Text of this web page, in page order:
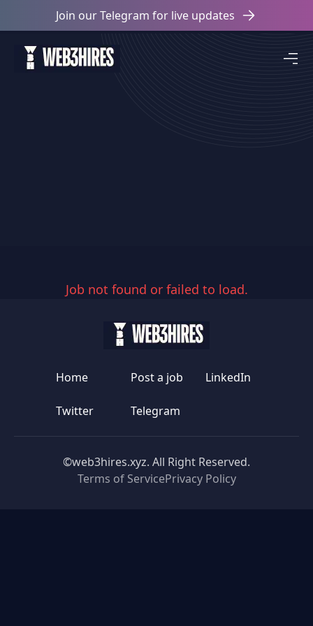
Join our Telegram for live updates
Job not found or failed to load.
Home Post a job LinkedIn
Twitter Telegram
©web3hires.xyz. All Right Reserved.
Terms of ServicePrivacy Policy